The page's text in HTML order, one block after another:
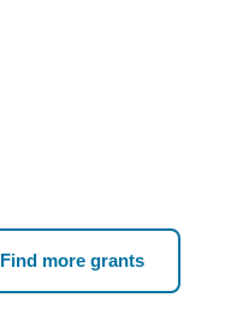
Find more grants